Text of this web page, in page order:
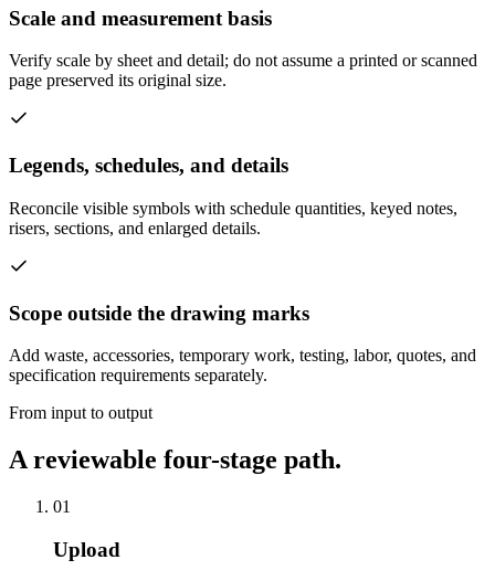
Scale and measurement basis
Verify scale by sheet and detail; do not assume a printed or scanned
page preserved its original size.
Legends, schedules, and details
Reconcile visible symbols with schedule quantities, keyed notes,
risers, sections, and enlarged details.
Scope outside the drawing marks
Add waste, accessories, temporary work, testing, labor, quotes, and
specification requirements separately.
From input to output
A reviewable four-stage path.
01
Upload